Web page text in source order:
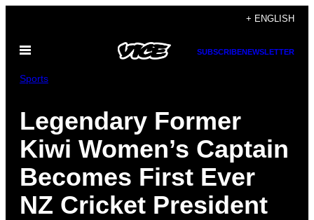
content
+ ENGLISH
Open
SUBSCRIBENEWSLETTER
Sports
Legendary Former
Kiwi Women’s Captain
Becomes First Ever
NZ Cricket President